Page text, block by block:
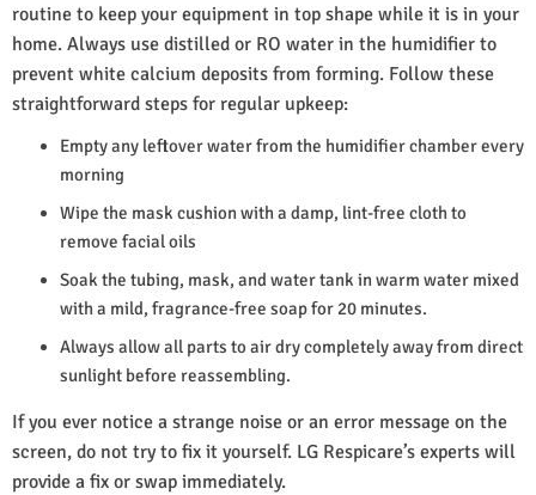
routine to keep your equipment in top shape while it is in your
home. Always use distilled or RO water in the humidifier to
prevent white calcium deposits from forming. Follow these
straightforward steps for regular upkeep:
Empty any leftover water from the humidifier chamber every
morning
Wipe the mask cushion with a damp, lint-free cloth to
remove facial oils
Soak the tubing, mask, and water tank in warm water mixed
with a mild, fragrance-free soap for 20 minutes.
Always allow all parts to air dry completely away from direct
sunlight before reassembling.
If you ever notice a strange noise or an error message on the
screen, do not try to fix it yourself. LG Respicare’s experts will
provide a fix or swap immediately.